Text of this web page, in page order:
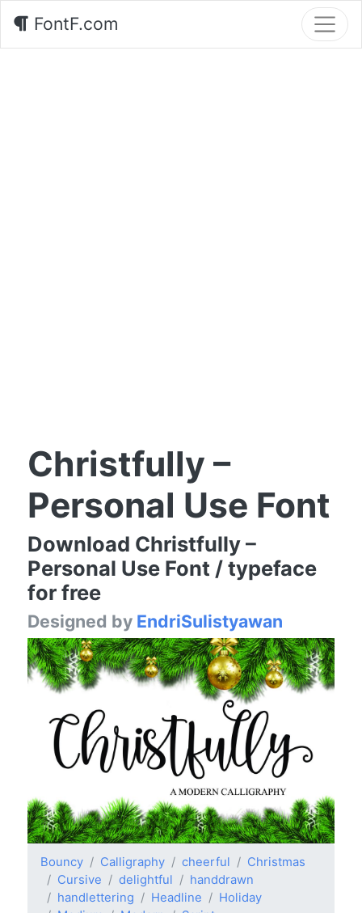
FontF.com
Christfully –
Personal Use Font
Download Christfully –
Personal Use Font / typeface
for free
Designed by EndriSulistyawan
Bouncy Calligraphy cheerful
Christmas
Cursive
delightful
handdrawn
handlettering
Headline
Holiday